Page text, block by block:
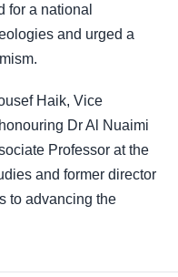
for a national
and urged a
Haik, Vice
Dr Al Nuaimi
Professor at the
and former director
to advancing the